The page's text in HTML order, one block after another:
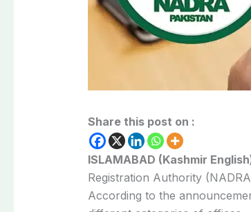
Share this post on :
ISLAMABAD (Kashmir
Registration Authority
According to the